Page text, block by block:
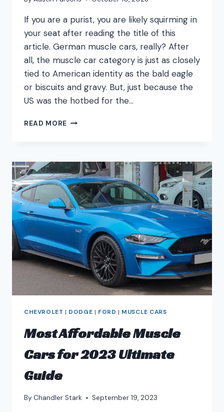
If you are a purist, you are likely squirming in
your seat after reading the title of this
article. German muscle cars, really? After
all, the muscle car category is just as closely
tied to American identity as the bald eagle
or biscuits and gravy. But, just because the
US was the hotbed for the…
READ MORE ULTIMATE
–
DOES
GERMANY
DO
IT
BETTER?
CHEVROLET | DODGE | FORD | MUSCLE CARS
Most Affordable Muscle
Cars for 2023 Ultimate
Guide
By Chandler Stark September 19, 2023